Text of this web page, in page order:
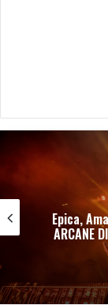
Trivium,
Night